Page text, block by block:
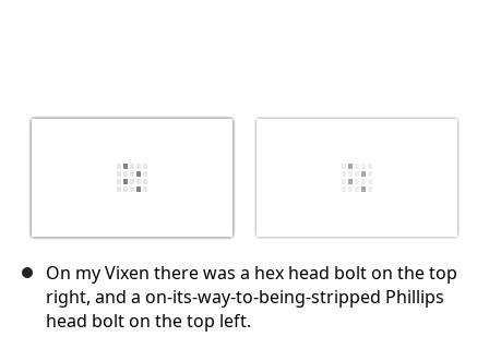
On my Vixen there was a hex head bolt on the top
right, and a on-its-way-to-being-stripped Phillips
head bolt on the top left.